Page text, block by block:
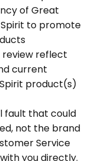
of Great
to promote
review reflect
current
product(s)
fault that could
not the brand
Service
you directly.